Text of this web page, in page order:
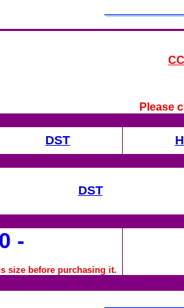
Please
DST
DST
-
size before purchasing it.